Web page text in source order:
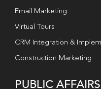
Email Marketing
Virtual Tours
CRM Integration &
Construction Marketing
PUBLIC AFFAIRS